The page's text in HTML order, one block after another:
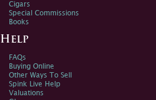
Cigars
Special Commissions
Books
Help
FAQs
Buying Online
Other Ways To Sell
Spink Live Help
Valuations